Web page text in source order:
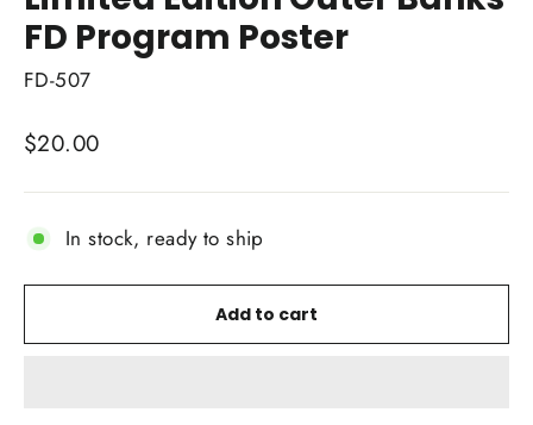
FD Program Poster
FD-507
Regular
$20.00
In stock, ready to ship
Add to cart